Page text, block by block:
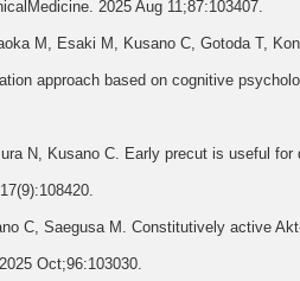
2025 Aug 11;87:103407.
M, Esaki M, Kusano C, Gotoda T,
approach based on cognitive
N, Kusano C. Early precut is useful
C, Saegusa M. Constitutively active
Oct;96:103030.